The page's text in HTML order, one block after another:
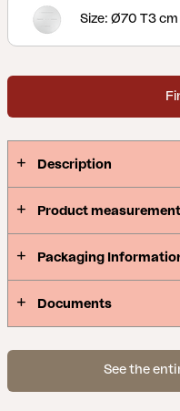
fit well in a public
purchased separately.
Size: Ø70 T3 cm
Description
Product
Packaging
Documents
See the